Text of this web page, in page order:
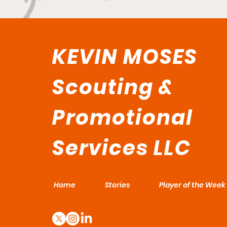
KEVIN MOSES
Scouting &
Promotional
Services LLC
Home Stories Player of the Week